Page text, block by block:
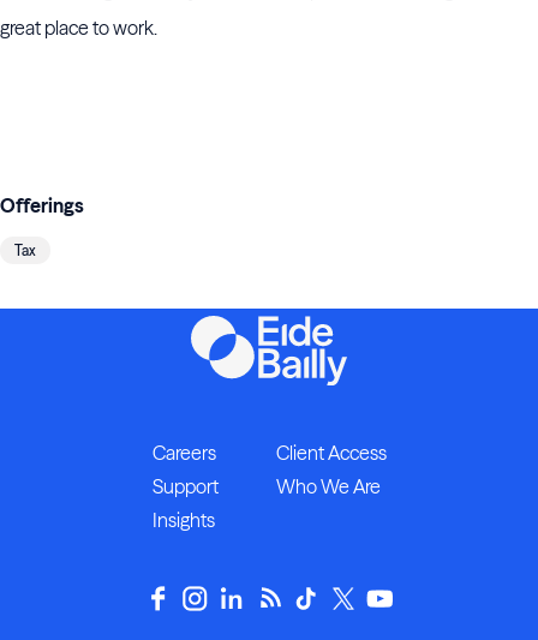
great place to work.
Offerings
Tax
Careers
Client Access
Support
Who We Are
Insights